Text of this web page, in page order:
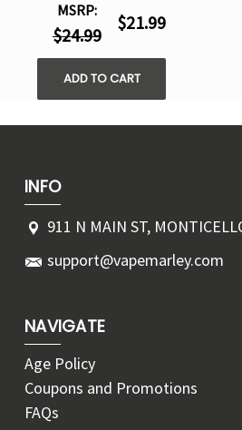
MSRP:
$24.99
$21.99
ADD TO CART
INFO
911 N MAIN ST,
support@vapemarley.com
NAVIGATE
Age Policy
Coupons and Promotions
FAQs